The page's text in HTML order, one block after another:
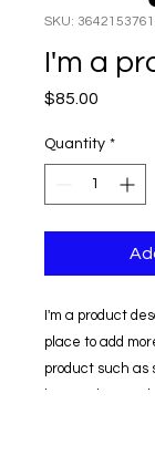
SKU:
I'm a
$85.00
Quantity *
I'm a product
place to add
product such as